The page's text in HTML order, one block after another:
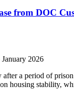
from DOC
January 2026
a period of
housing stability,